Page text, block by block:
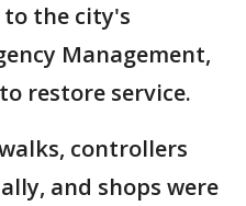
the city's
Management,
restore service.
controllers
and shops were